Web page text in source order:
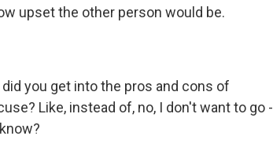
upset the other person would be.
did you get into the pros and cons of
Like, instead of, no, I don't want to go -